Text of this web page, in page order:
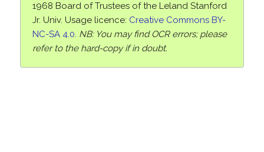
1968 Board of Trustees of the Leland Stanford
Jr. Univ. Usage licence: Creative Commons BY-
NC-SA 4.0. NB: You may find OCR errors; please
refer to the hard-copy if in doubt.